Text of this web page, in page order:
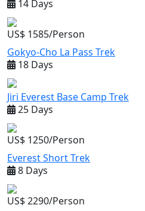
14 Days
US$ 1585/Person
Gokyo-Cho La Pass Trek
18 Days
Jiri Everest Base Camp Trek
25 Days
US$ 1250/Person
Everest Short Trek
8 Days
US$ 2290/Person